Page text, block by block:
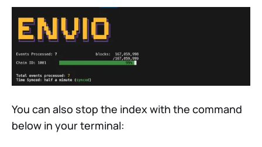
You can also stop the index with the command
below in your terminal: